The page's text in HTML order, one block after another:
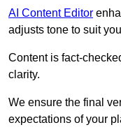
AI Content Editor
adjusts tone to suit
Content is fact-
clarity.
We ensure the final
expectations of your